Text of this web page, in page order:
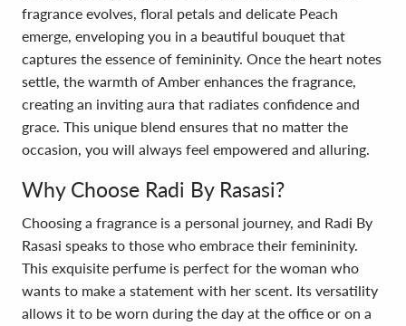
fragrance evolves, floral petals and delicate Peach
emerge, enveloping you in a beautiful bouquet that
captures the essence of femininity. Once the heart notes
settle, the warmth of Amber enhances the fragrance,
creating an inviting aura that radiates confidence and
grace. This unique blend ensures that no matter the
occasion, you will always feel empowered and alluring.
Why Choose Radi By Rasasi?
Choosing a fragrance is a personal journey, and Radi By
Rasasi speaks to those who embrace their femininity.
This exquisite perfume is perfect for the woman who
wants to make a statement with her scent. Its versatility
allows it to be worn during the day at the office or on a